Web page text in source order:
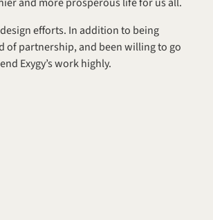
efforts. In addition to being
of partnership, and been willing to go
Exygy’s work highly.